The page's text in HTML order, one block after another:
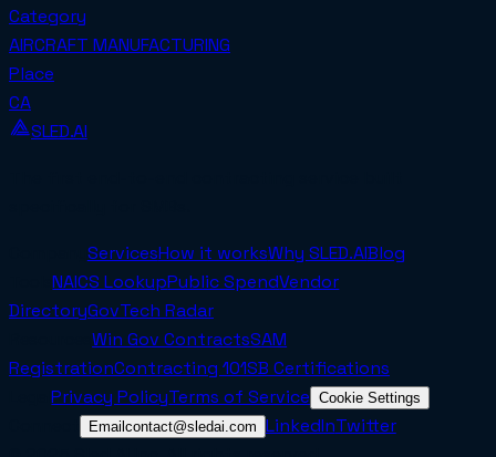
Category
AIRCRAFT MANUFACTURING
Place
CA
SLED.AI
ServicesHow it worksWhy SLED.AIBlog
ToolsNAICS LookupPublic SpendVendor
DirectoryGovTech Radar
ResourcesWin Gov ContractsSAM
RegistrationContracting 101SB Certifications
LegalPrivacy PolicyTerms of Service Cookie Settings
Email contact@sledai.com LinkedInTwitter